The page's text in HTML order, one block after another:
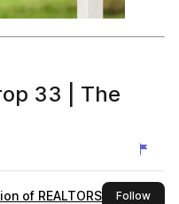
33 | The
of REALTORS® Followthis